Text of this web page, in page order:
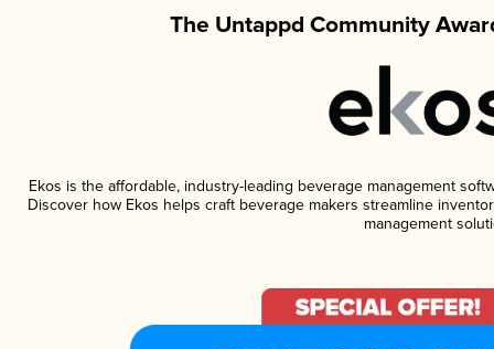
The Untappd Community
Ekos is the affordable, industry-leading beverage management
Discover how Ekos helps craft beverage makers streamline
management